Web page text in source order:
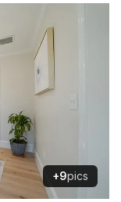
+9pics